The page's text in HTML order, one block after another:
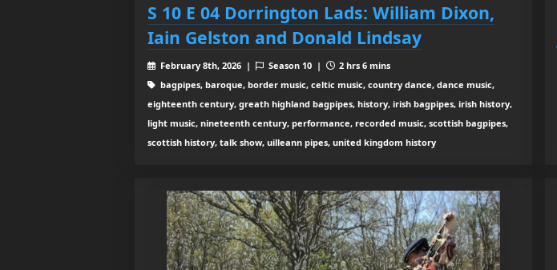
S 10 E 04 Dorrington Lads: William Dixon,
Iain Gelston and Donald Lindsay
February 8th, 2026 | Season 10 |
2 hrs 6 mins
bagpipes, baroque, border music, celtic music, country dance, dance music,
eighteenth century, greath highland bagpipes, history, irish bagpipes, irish history,
light music, nineteenth century, performance, recorded music, scottish bagpipes,
scottish history, talk show, uilleann pipes, united kingdom history